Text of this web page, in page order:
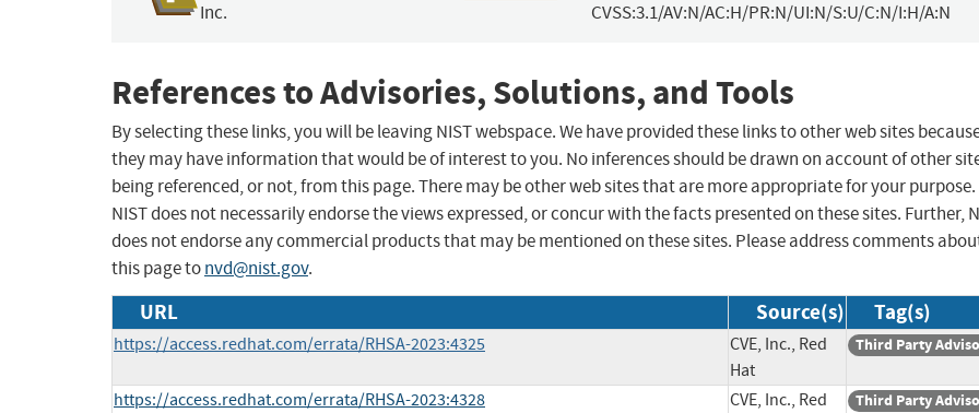
Inc.
CVSS:3.1/AV:N/AC:H/PR:N/UI:N/S:U/C:N/I:H/A:N
References to Advisories, Solutions, and Tools
By selecting these links, you will be leaving NIST webspace. We have provided these links to other web sites
they may have information that would be of interest to you. No inferences should be drawn on account of other
being referenced, or not, from this page. There may be other web sites that are more appropriate for your purpose.
NIST does not necessarily endorse the views expressed, or concur with the facts presented on these sites. Further,
does not endorse any commercial products that may be mentioned on these sites. Please address comments
this page tonvd@nist.gov.
URL Source(s) Tag(s)
https://access.redhat.com/errata/RHSA-2023:4325
CVE, Inc., Red
Hat
Third Party
https://access.redhat.com/errata/RHSA-2023:4328
CVE, Inc., Red
Third Party